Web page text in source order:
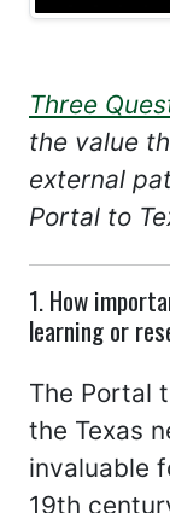
Three
the value
external
Portal to
1. How
learning or
The Portal
the Texas
invaluable
19th